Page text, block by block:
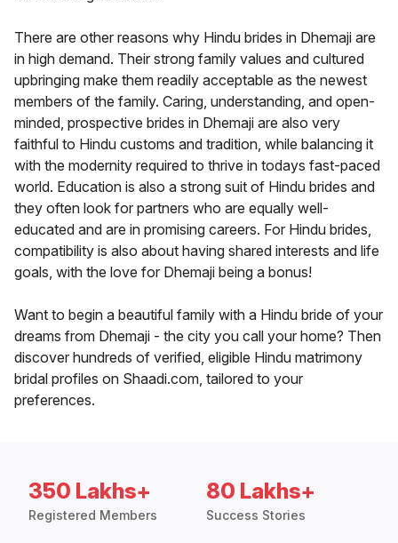
There are other reasons why Hindu brides in Dhemaji are
in high demand. Their strong family values and cultured
upbringing make them readily acceptable as the newest
members of the family. Caring, understanding, and open-
minded, prospective brides in Dhemaji are also very
faithful to Hindu customs and tradition, while balancing it
with the modernity required to thrive in todays fast-paced
world. Education is also a strong suit of Hindu brides and
they often look for partners who are equally well-
educated and are in promising careers. For Hindu brides,
compatibility is also about having shared interests and life
goals, with the love for Dhemaji being a bonus!
Want to begin a beautiful family with a Hindu bride of your
dreams from Dhemaji - the city you call your home? Then
discover hundreds of verified, eligible Hindu matrimony
bridal profiles on Shaadi.com, tailored to your
preferences.
350 Lakhs+
Registered Members
80 Lakhs+
Success Stories